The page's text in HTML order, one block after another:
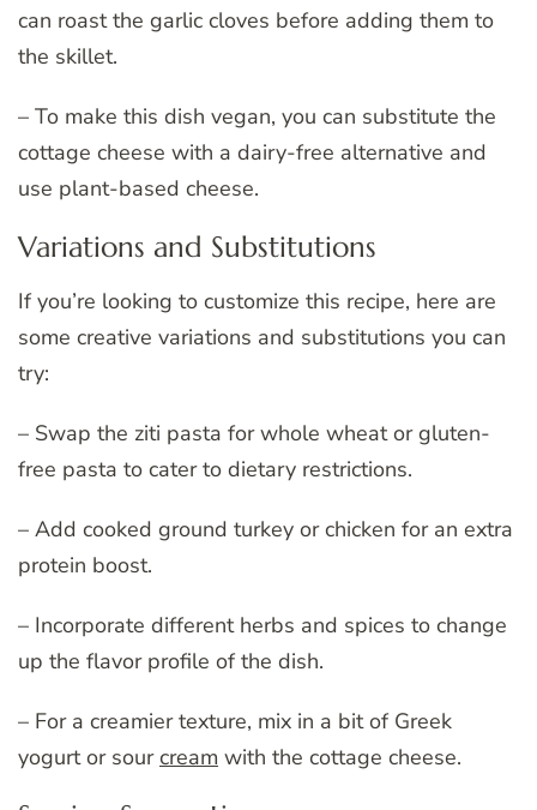
can roast the garlic cloves before adding them to
the skillet.
– To make this dish vegan, you can substitute the
cottage cheese with a dairy-free alternative and
use plant-based cheese.
Variations and Substitutions
If you’re looking to customize this recipe, here are
some creative variations and substitutions you can
try:
– Swap the ziti pasta for whole wheat or gluten-
free pasta to cater to dietary restrictions.
– Add cooked ground turkey or chicken for an extra
protein boost.
– Incorporate different herbs and spices to change
up the flavor profile of the dish.
– For a creamier texture, mix in a bit of Greek
yogurt or sourcream with the cottage cheese.